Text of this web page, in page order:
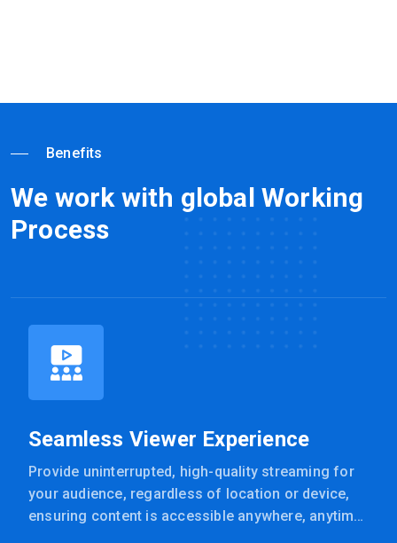
Benefits
We work with global Working
Process
Seamless Viewer Experience
Provide uninterrupted, high-quality streaming for
your audience, regardless of location or device,
ensuring content is accessible anywhere, anytime